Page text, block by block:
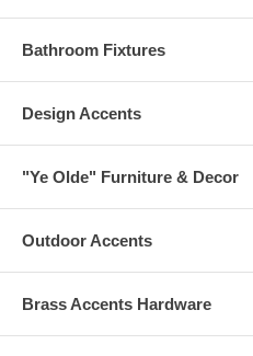
Bathroom Fixtures
Design Accents
"Ye Olde" Furniture & Decor
Outdoor Accents
Brass Accents Hardware